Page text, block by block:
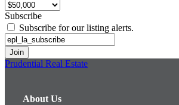
Subscribe
Subscribe for our listing alerts.
Prudential Real Estate
About Us